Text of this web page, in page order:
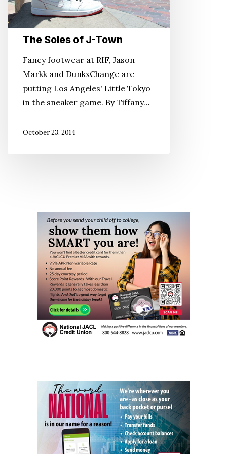
The Soles of J-Town
Fancy footwear at RIF, Jason
Markk and DunkxChange are
putting Los Angeles' Little Tokyo
in the sneaker game. By Tiffany…
October 23, 2014